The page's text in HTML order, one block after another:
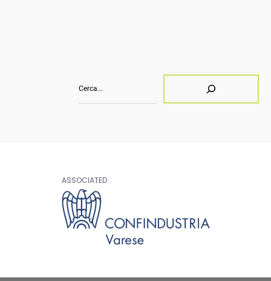
ASSOCIATED